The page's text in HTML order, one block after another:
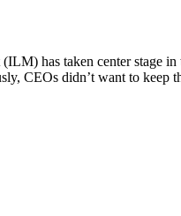
has taken center stage
CEOs didn’t want to